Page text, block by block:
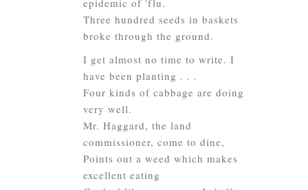
epidemic of 'flu.
Three hundred seeds in baskets
broke through the ground.
I get almost no time to write. I
have been planting . . .
Four kinds of cabbage are doing
very well.
Mr. Haggard, the land
commissioner, come to dine,
Points out a weed which makes
excellent eating